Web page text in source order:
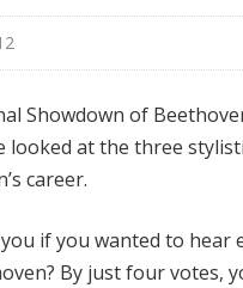
Showdown of
looked at the three
career.
if you wanted to hear
By just four votes,